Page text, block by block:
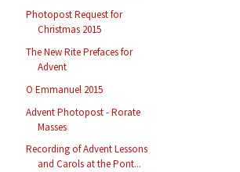
Photopost Request for
Christmas 2015
The New Rite Prefaces for
Advent
O Emmanuel 2015
Advent Photopost - Rorate
Masses
Recording of Advent Lessons
and Carols at the Pont...